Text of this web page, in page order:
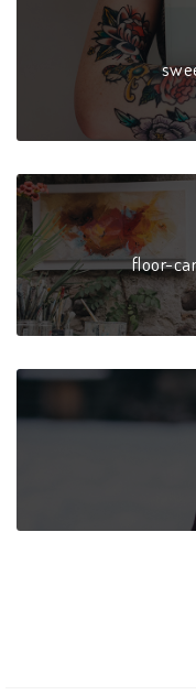
floor-